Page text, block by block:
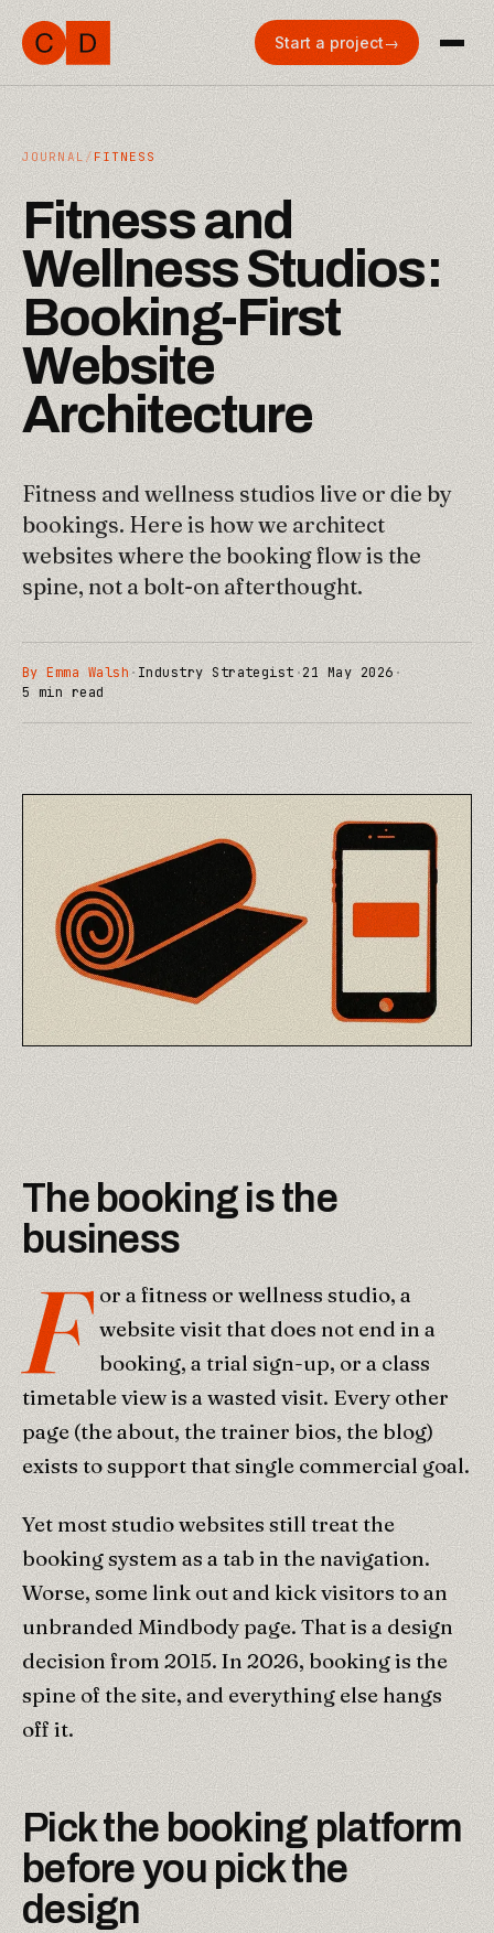
Start a project→
JOURNAL/ FITNESS
Fitnessand
WellnessStudios:
Booking-First
Website
Architecture
Fitness and wellness studios live or die by
bookings. Here is how we architect
websites where the booking flow is the
spine, not a bolt-on afterthought.
ByEmma Walsh·Industry Strategist·21 May 2026·
5min read
The booking is the
business
F or a fitness or wellness studio, a
website visit that does not end in a
booking, a trial sign-up, or a class
timetable view is a wasted visit. Every other
page (the about, the trainer bios, the blog)
exists to support that single commercial goal.
Yet most studio websites still treat the
booking system as a tab in the navigation.
Worse, some link out and kick visitors to an
unbranded Mindbody page. That is a design
decision from 2015. In 2026, booking is the
spine of the site, and everything else hangs
off it.
Pick the booking platform
before you pick the
design